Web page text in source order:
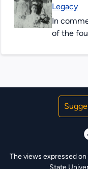
Legacy
In
of the
The views expressed
State